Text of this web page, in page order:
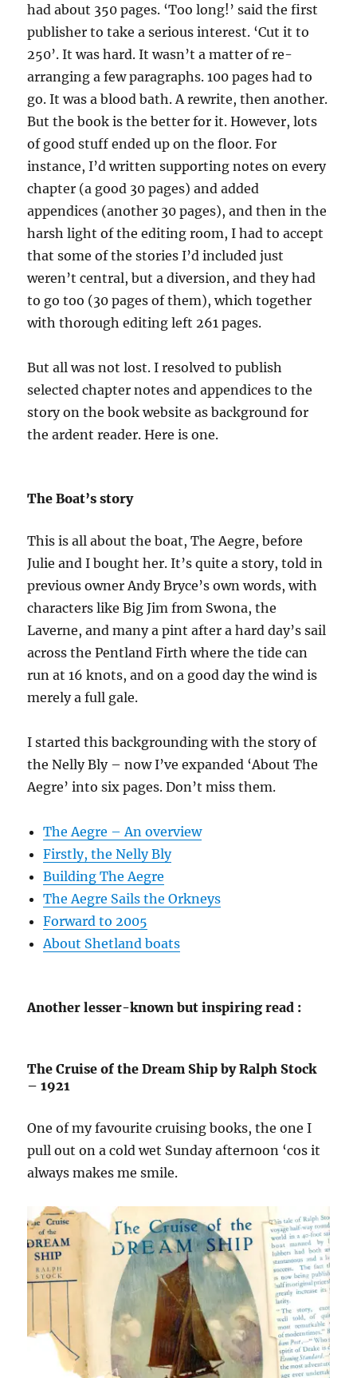
had about 350 pages. ‘Too long!’ said the first
publisher to take a serious interest. ‘Cut it to
250’. It was hard. It wasn’t a matter of re-
arranging a few paragraphs. 100 pages had to
go. It was a blood bath. A rewrite, then another.
But the book is the better for it. However, lots
of good stuff ended up on the floor. For
instance, I’d written supporting notes on every
chapter (a good 30 pages) and added
appendices (another 30 pages), and then in the
harsh light of the editing room, I had to accept
that some of the stories I’d included just
weren’t central, but a diversion, and they had
to go too (30 pages of them), which together
with thorough editing left 261 pages.
But all was not lost. I resolved to publish
selected chapter notes and appendices to the
story on the book website as background for
the ardent reader. Here is one.
The Boat’s story
This is all about the boat, The Aegre, before
Julie and I bought her. It’s quite a story, told in
previous owner Andy Bryce’s own words, with
characters like Big Jim from Swona, the
Laverne, and many a pint after a hard day’s sail
across the Pentland Firth where the tide can
run at 16 knots, and on a good day the wind is
merely a full gale.
I started this backgrounding with the story of
the Nelly Bly – now I’ve expanded ‘About The
Aegre’ into six pages. Don’t miss them.
The Aegre – An overview
Firstly, the Nelly Bly
Building The Aegre
The Aegre Sails the Orkneys
Forward to 2005
About Shetland boats
Another lesser-known but inspiring read :
The Cruise of the Dream Ship by Ralph Stock
– 1921
One of my favourite cruising books, the one I
pull out on a cold wet Sunday afternoon ‘cos it
always makes me smile.